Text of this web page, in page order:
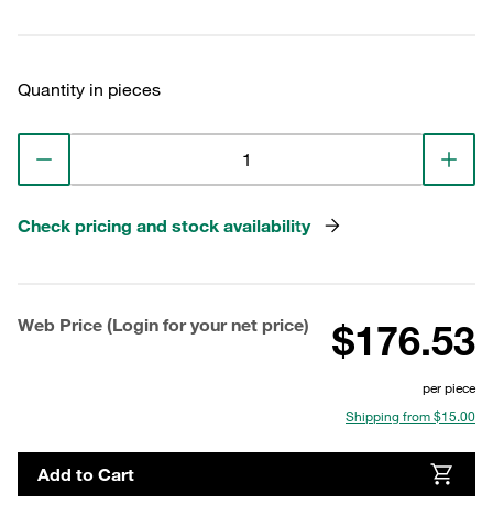
Quantity in pieces
Check pricing and stock availability
Web Price (Login for your net price) $176.53
per piece
Shipping from $15.00
Add to Cart